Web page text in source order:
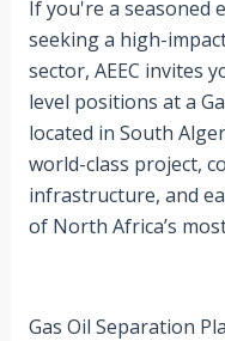
If you're a seasoned
seeking a high-
sector, AEEC invites
level positions at a
located in South
world-class project,
infrastructure, and
of North Africa’s
Gas Oil Separation